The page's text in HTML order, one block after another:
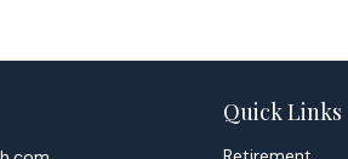
Quick Links